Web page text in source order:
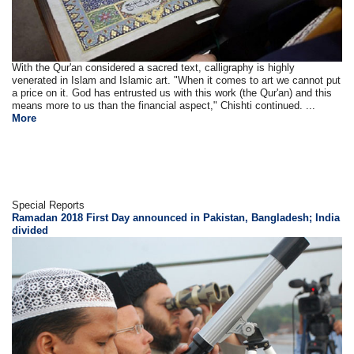
With the Qur'an considered a sacred text, calligraphy is highly
venerated in Islam and Islamic art. "When it comes to art we cannot put
a price on it. God has entrusted us with this work (the Qur'an) and this
means more to us than the financial aspect," Chishti continued. ...
More
Special Reports
Ramadan 2018 First Day announced in Pakistan, Bangladesh; India
divided